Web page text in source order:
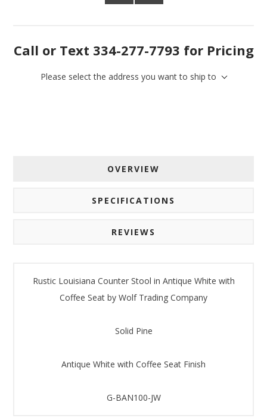
Call or Text 334-277-7793 for Pricing
Please select the address you want to ship to
OVERVIEW
SPECIFICATIONS
REVIEWS
Rustic Louisiana Counter Stool in Antique White with
Coffee Seat by Wolf Trading Company
Solid Pine
Antique White with Coffee Seat Finish
G-BAN100-JW